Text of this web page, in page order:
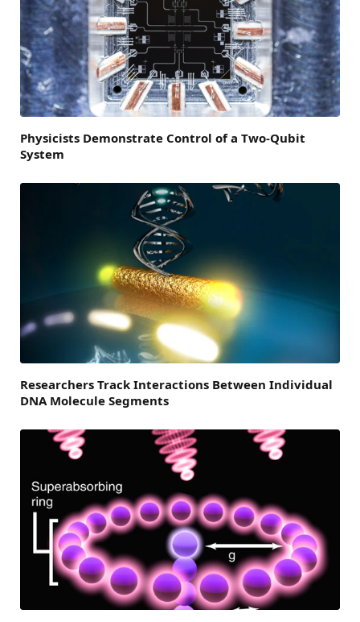
Physicists Demonstrate Control of a Two-Qubit
System
Researchers Track Interactions Between Individual
DNA Molecule Segments